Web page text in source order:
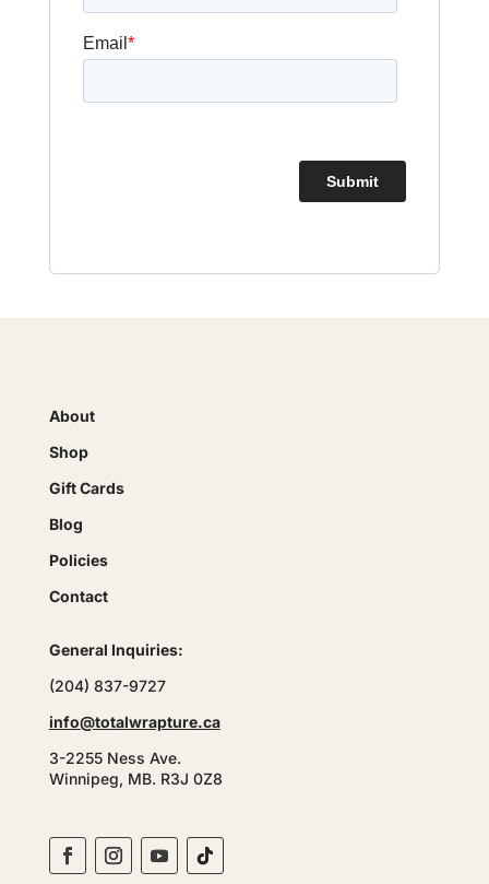
About
Shop
Gift Cards
Blog
Policies
Contact
General Inquiries:
(204) 837-9727
info@totalwrapture.ca
3-2255 Ness Ave.
Winnipeg, MB. R3J 0Z8